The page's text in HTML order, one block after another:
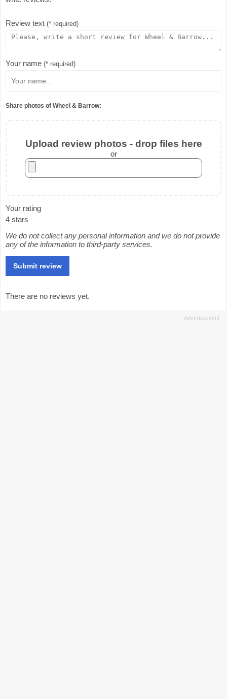
Review text (* required)
Your name (* required)
Share photos of Wheel & Barrow:
Upload review photos - drop files here
or
Your rating
4 stars
We do not collect any personal information and we do not provide
any of the information to third-party services.
There are no reviews yet.